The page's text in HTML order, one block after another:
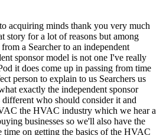
in the oil industry um and this was best in 2014 2015. a few of my friends as I said from HBS have graduated and gone on to do search funds and acquire businesses so they would give me tourists of their facilities which was very inspiring and you know look at them and say what do they have that I can't do my answer was I can probably have a crack at this as well you know out of HBS there are two models that you can pursue they're also kind of a professor sponsored uh books similar to traditional search fun that you could go but I hadn't been in that class so that was nothing Avenue for me and then it was the traditional search fund and I started networking with people who had gone that route um I spent a couple of months traveling a country I would still avoid I think when I met a lot of the investors in the search fund space so I raised a fund uh 400 000 or maybe it was 450 000 and as you know the fund is meant to give you a salary I've called it 90 000 a year and then also a budget for two years and in exchange you lock in for two years per day on your bill flow and their first dips at any deal you may pursue um so I raised the fund and uh then I actually made the decision to not cash those checks so I called back to all the investors and I said love meeting you uh we look forward to having you as a mentor would love to have you as a Capital Partner if and when I find a deal but at this stage I don't need to lock myself in for a 90 000 salary um and there are a number of reasons for that but but that was the calculus I made and why uh well first of all my wife was working I was also a couple of years out of HBS so I didn't really I wasn't desperate for ninety thousand dollars um and I realized that I would give up some economics down the line potentially by going the traditional search phone or model um it's a very specified you know formula for what kind of Economics you get but they actually own your deal flow and uh you're enough to really uh as independent as I maybe was hoping to be also and this was important I was uh talking to a company about a position that was quite interesting just at that decision point that they were maybe looking to hire me for and that made me realize that it would be nice to be flexible I just quit my job by now and who knows what's going to come up in the next two months or two years but it's nice to be autonomous and be able to to uh to be flexible so so those were kind of the the reasons behind why uh the Morton did anything I think I understood early on that the major problem back in private Equity is is not Capital it's a deal flow so I trusted that if I do find a good Target and get it under Roi then I will be able to find a capital for it and I think I along with many others have found this to be true well um that's something that my audience has heard a lot on here if you have a deal the capital is there for you it's not as intimidating as raising Capital can be to a first timer this was what actually this past Monday's episode was all about with Kevin biebelhausen um if you actually have a good deal you put one foot in front of the other you do some Outreach and it's actually not that difficult to connect to connect with people who would be more than happy to to help you with your deal um so that's a great that's a great um point for you to emphasize um and just out of curiosity Nicholas how did how did your traditional search fund investors react when you called him back and said actually I I'm going to send you back your check or I'm going to tear up the check I I um yeah I mean what was what was the reaction there I think most of them didn't react you know they are busy and didn't reply to that email um react you know for the most popular react in positively and one one reacted with some disappointment but the also reaffirmed that yes you know please let us know about your deal flow and we'll take a look which kind of reaffirmed my my belief that the uh it's all about the deals that you bring to the table so okay and and so in this decision Nicholas you it sounds like there were um you weren't actually sure what you were gonna do you had this this very nice W-2 offer which you did I don't think you ended up taking um you had the traditional search fund money then you were contemplating I guess going self-funded um so so how did all of that shake out and where are you living at the moment sure so the self-funded the model or that terminology I haven't yet been established so this was 2015 so I've never heard the term self-funded surge but that is what I ended up doing I ended up pursuing a search uh sponsoring the search itself myself and then not taking a salary and uh so I was living in Houston Texas at the time and uh I started the you know just like any other Searchers building the infrastructure and reaching out to intermediaries in particular I would say my search also one thing that distinguished me was that I had been in the oil and gas base I'd also spent quite a bit of time in oil and gas while I was at Bain I'm foreign from an oil and gas town in Norway and my thesis going into this was actually a little bit more specialized I saw that uh in 2014 there have been a huge crash in the oil Market um only had gone from 105 dollars down to 26 dollars and it was because of the activity happening in Texas so fracking had taken off there was a lot more production happening in the U.S and the US wanted to becoming energy independent and I saw that this activity in the U.S it's going to sustain and it's going to be at the expense of more expensive production areas around the world such as Venezuela or Canada or Brazil so I my thesis was that this is a great time the oil industry is down but I activity long term in the U.S and in Texas will be strong so that was kind of my thesis going into it then so initially I spent probably half of my time focused on finding oil and gas